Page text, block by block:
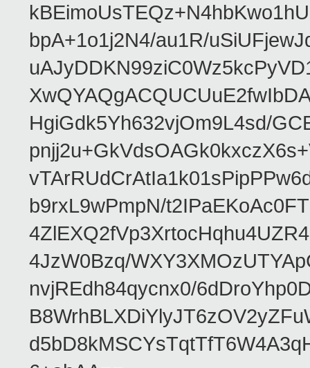
bpA+1o1j2N4/au1R/
HgiGdk5Yh632vjOm9L4sd/
b9rxL9wPmpN/
4JzW0Bzq/
nvjREdh84qycnx0/